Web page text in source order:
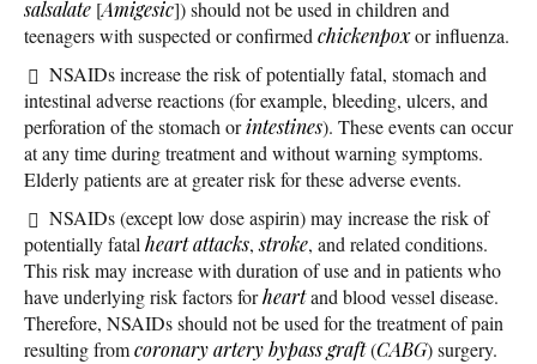
salsalate [Amigesic]) should not be used in children and
teenagers with suspected or confirmed chickenpoxor influenza.
NSAIDs increase the risk of potentially fatal, stomach and
intestinal adverse reactions (for example, bleeding, ulcers, and
perforation of the stomach orintestines). These events can occur
at any time during treatment and without warning symptoms.
Elderly patients are at greater risk for these adverse events.
NSAIDs (except low dose aspirin) may increase the risk of
potentially fatal heart attacks,stroke, and related conditions.
This risk may increase with duration of use and in patients who
have underlying risk factors forheartand blood vessel disease.
Therefore, NSAIDs should not be used for the treatment of pain
resulting fromcoronary artery bypass graft(CABG) surgery.